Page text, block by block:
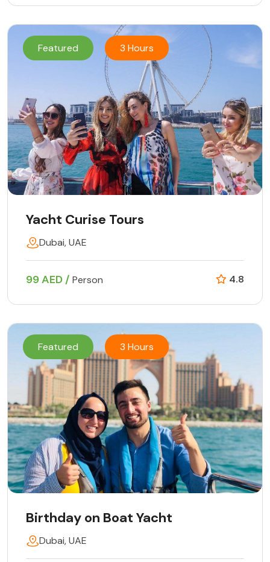
Featured 3 Hours
Yacht Curise Tours
Dubai, UAE
99 AED / Person 4.8
Featured 3 Hours
Birthday on Boat Yacht
Dubai, UAE